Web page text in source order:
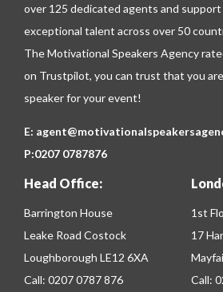
over 125 dedicated agents and
exceptional talent across over 50
The Motivational Speakers Agency
on Trustpilot, you can trust that you
speaker for your event!
E:
P:0207 0787876
Head Office:
Barrington House
Leake Road Costock
Loughborough LE12 6XA
Call: 0207 0787 876
1st
17
Call: